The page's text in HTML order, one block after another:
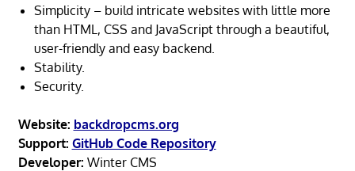
Simplicity – build intricate websites with little more
than HTML, CSS and JavaScript through a beautiful,
user-friendly and easy backend.
Stability.
Security.
Website: backdropcms.org
Support: GitHub Code Repository
Developer: Winter CMS